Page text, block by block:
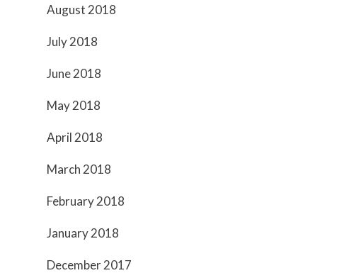
August 2018
July 2018
June 2018
May 2018
April 2018
March 2018
February 2018
January 2018
December 2017